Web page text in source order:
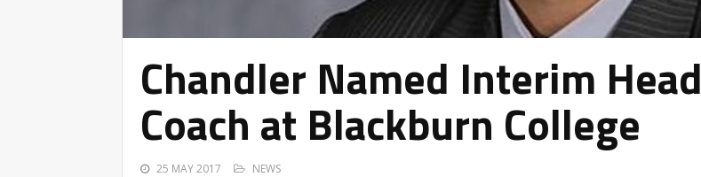
Chandler Named Interim Head
Coach at Blackburn College
25 MAY 2017 NEWS